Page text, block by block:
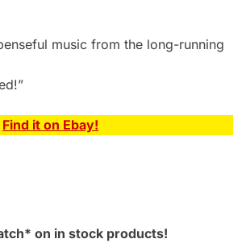
£26.95.music from the long-running
Find it on Ebay!
on in stock products!